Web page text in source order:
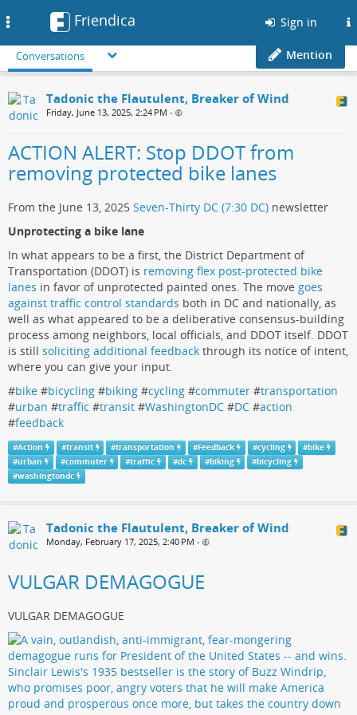
Friendica Sign in
Conversations Mention
Tadonic the Flautulent, Breaker of Wind
Friday, June 13, 2025, 2:24 PM •
ACTION ALERT: Stop DDOT from
removing protected bike lanes
From the June 13, 2025 Seven-Thirty DC (7:30 DC) newsletter
Unprotecting a bike lane
In what appears to be a first, the District Department of
Transportation (DDOT) is removing flex post-protected bike
lanes in favor of unprotected painted ones. The move goes
against traffic control standards both in DC and nationally, as
well as what appeared to be a deliberative consensus-building
process among neighbors, local officials, and DDOT itself. DDOT
is still soliciting additional feedback through its notice of intent,
where you can give your input.
#bike #bicycling #biking #cycling #commuter #transportation
#urban #traffic #transit #WashingtonDC #DC #action
#feedback
#Action #transit #transportation #Feedback #cycling #bike
#urban #commuter #traffic #dc #biking #bicycling
#washingtondc
Tadonic the Flautulent, Breaker of Wind
Monday, February 17, 2025, 2:40 PM •
VULGAR DEMAGOGUE
VULGAR DEMAGOGUE